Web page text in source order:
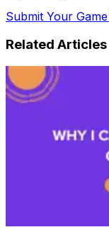
Submit Your
Related Articles